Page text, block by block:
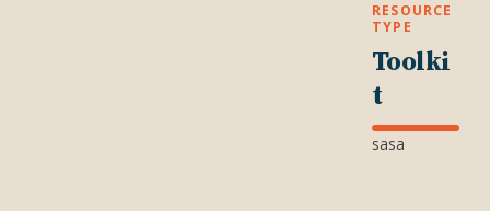
RESOURCE
TYPE
Toolki
t
sasa